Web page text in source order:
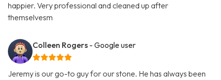
happier. Very professional and cleaned up after
themselvesm
Colleen Rogers - Google user
Jeremy is our go-to guy for our stone. He has always been